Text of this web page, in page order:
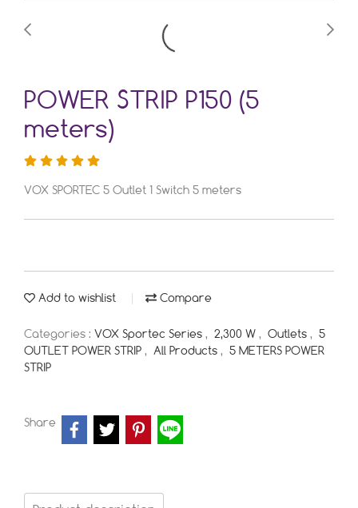
POWER STRIP P150 (5
meters)
VOX SPORTEC 5 Outlet 1 Switch 5 meters
Add to wishlist Compare
Categories : VOX Sportec Series , 2,300 W , Outlets ,
5
OUTLET POWER STRIP , All Products ,
5 METERS POWER
STRIP
Share